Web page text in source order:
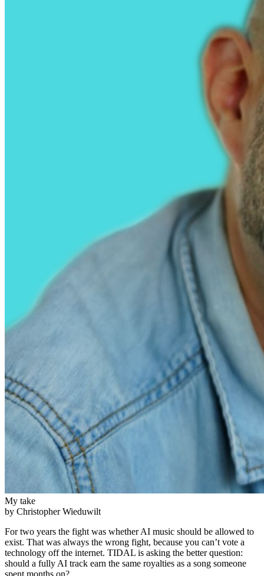
My take
by Christopher Wieduwilt
For two years the fight was whether AI music should be allowed to
exist. That was always the wrong fight, because you can’t vote a
technology off the internet. TIDAL is asking the better question:
should a fully AI track earn the same royalties as a song someone
spent months on?